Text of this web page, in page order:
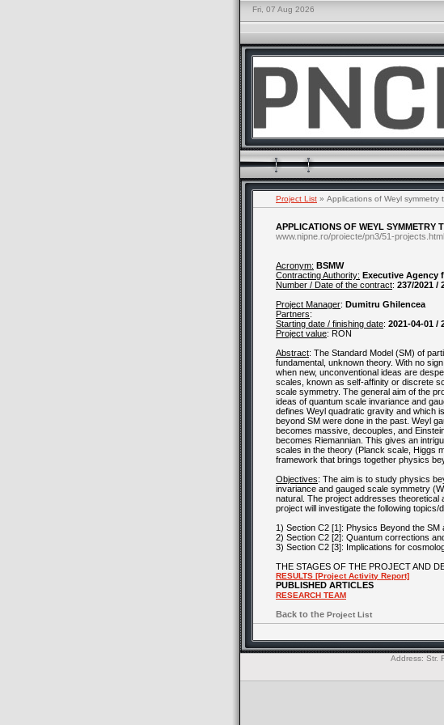
Fri, 07 Aug 2026
Project List » Applications of Weyl
APPLICATIONS OF WEYL SYMMETRY
www.nipne.ro/proiecte/pn3/51-projects.html
Acronym: BSMW
Contracting Authority: Executive Agency
Number / Date of the contract: 237/2021 /
Project Manager: Dumitru Ghilencea
Partners:
Starting date / finishing date: 2021-04-01 /
Project value: RON
Abstract: The Standard Model (SM) of
fundamental, unknown theory. With no
when new, unconventional ideas are
scales, known as self-affinity or discrete
scale symmetry. The general aim of the
ideas of quantum scale invariance and
defines Weyl quadratic gravity and which
beyond SM were done in the past. Weyl
becomes massive, decouples, and
becomes Riemannian. This gives an
scales in the theory (Planck scale, Higgs
framework that brings together physics
Objectives: The aim is to study physics
invariance and gauged scale symmetry
natural. The project addresses theoretical
project will investigate the following topics/
1) Section C2 [1]: Physics Beyond the
2) Section C2 [2]: Quantum corrections
3) Section C2 [3]: Implications for
THE STAGES OF THE PROJECT AND
RESULTS [Project Activity Report]
PUBLISHED ARTICLES
RESEARCH TEAM
Back to the Project List
Address: Str.